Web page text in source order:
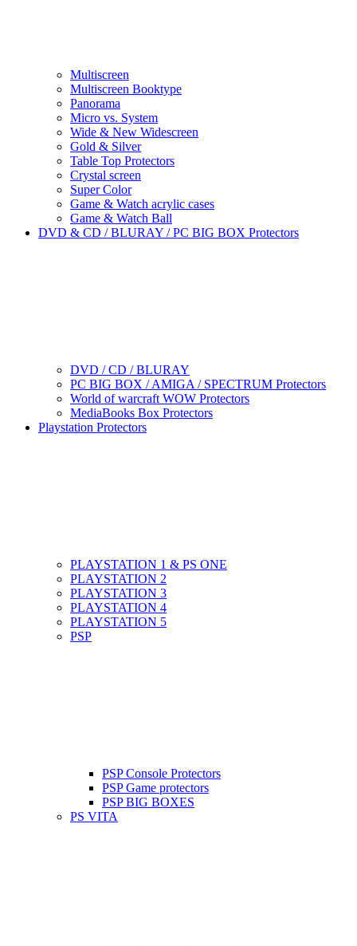
Multiscreen
Multiscreen Booktype
Panorama
Micro vs. System
Wide & New Widescreen
Gold & Silver
Table Top Protectors
Crystal screen
Super Color
Game & Watch acrylic cases
Game & Watch Ball
DVD & CD / BLURAY / PC BIG BOX Protectors
DVD / CD / BLURAY
PC BIG BOX / AMIGA / SPECTRUM Protectors
World of warcraft WOW Protectors
MediaBooks Box Protectors
Playstation Protectors
PLAYSTATION 1 & PS ONE
PLAYSTATION 2
PLAYSTATION 3
PLAYSTATION 4
PLAYSTATION 5
PSP
PSP Console Protectors
PSP Game protectors
PSP BIG BOXES
PS VITA